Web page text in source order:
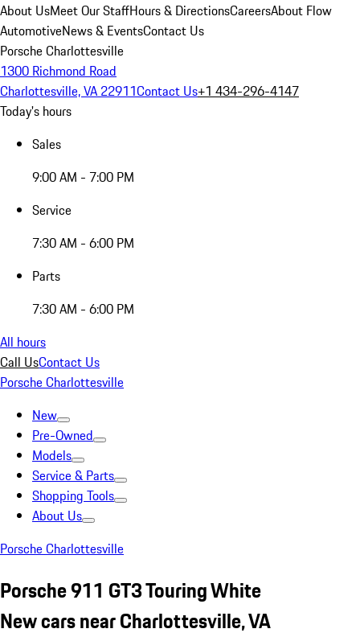
About UsMeet Our StaffHours & DirectionsCareersAbout Flow
AutomotiveNews & EventsContact Us
Porsche Charlottesville
1300 Richmond Road
Charlottesville, VA 22911Contact Us+1 434-296-4147
Today's hours
Sales
9:00 AM - 7:00 PM
Service
7:30 AM - 6:00 PM
Parts
7:30 AM - 6:00 PM
All hours
Call UsContact Us
Porsche Charlottesville
New
Pre-Owned
Models
Service & Parts
Shopping Tools
About Us
Porsche Charlottesville
Porsche 911 GT3 Touring White
New cars near Charlottesville, VA